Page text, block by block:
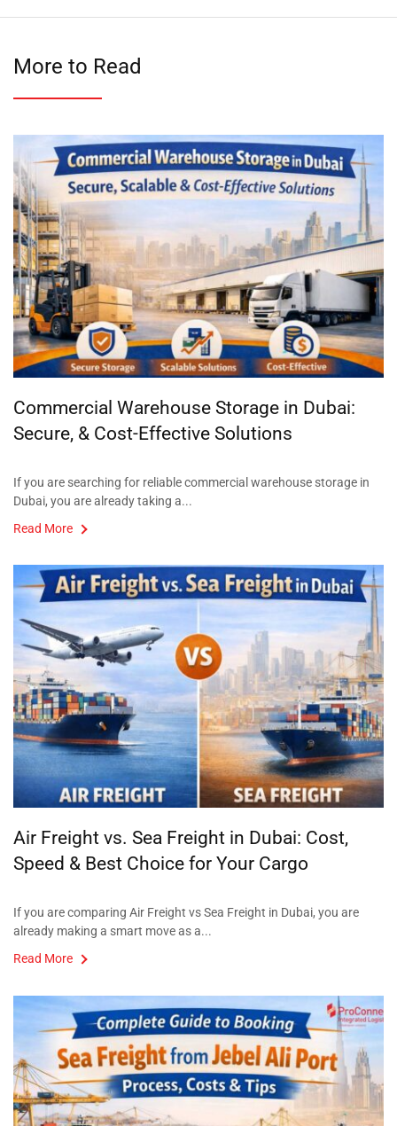
More to Read
Commercial Warehouse Storage in Dubai:
Secure, & Cost-Effective Solutions
If you are searching for reliable commercial warehouse storage in
Dubai, you are already taking a...
Read More
Air Freight vs. Sea Freight in Dubai: Cost,
Speed & Best Choice for Your Cargo
If you are comparing Air Freight vs Sea Freight in Dubai, you are
already making a smart move as a...
Read More